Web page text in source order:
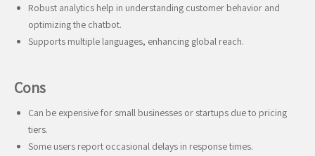
Robust analytics help in understanding customer behavior and
optimizing the chatbot.
Supports multiple languages, enhancing global reach.
Cons
Can be expensive for small businesses or startups due to pricing
tiers.
Some users report occasional delays in response times.